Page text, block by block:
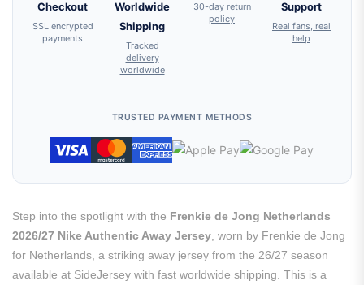
Checkout
SSL encrypted
payments
Worldwide
Shipping
Tracked
delivery
worldwide
30-day return
policy
Support
Real fans, real
help
TRUSTED PAYMENT METHODS
Step into the spotlight with the Frenkie de Jong Netherlands
2026/27 Nike Authentic Away Jersey , worn by Frenkie de Jong
for Netherlands, a striking away jersey from the 26/27 season
available at SideJersey with fast worldwide shipping. This is a